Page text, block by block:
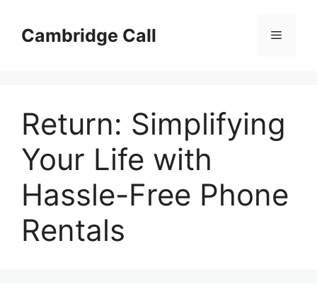
contentCambridge Call Menu
Return: Simplifying
Your Life with
Hassle-Free Phone
Rentals